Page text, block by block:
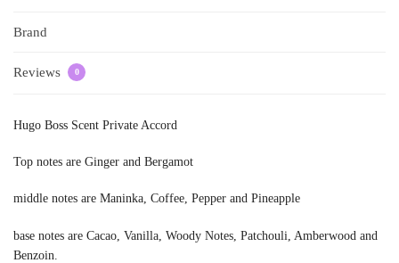
Brand
Reviews 0
Hugo Boss Scent Private Accord
Top notes are Ginger and Bergamot
middle notes are Maninka, Coffee, Pepper and Pineapple
base notes are Cacao, Vanilla, Woody Notes, Patchouli, Amberwood and
Benzoin.